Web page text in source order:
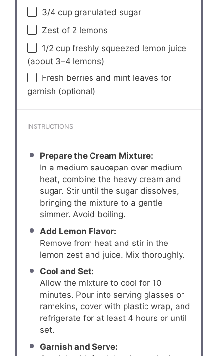
3/4 cup granulated sugar
Zest of 2 lemons
1/2 cup freshly squeezed lemon juice
(about 3–4 lemons)
Fresh berries and mint leaves for
garnish (optional)
INSTRUCTIONS
Prepare the Cream Mixture:
In a medium saucepan over medium
heat, combine the heavy cream and
sugar. Stir until the sugar dissolves,
bringing the mixture to a gentle
simmer. Avoid boiling.
Add Lemon Flavor:
Remove from heat and stir in the
lemon zest and juice. Mix thoroughly.
Cool and Set:
Allow the mixture to cool for 10
minutes. Pour into serving glasses or
ramekins, cover with plastic wrap, and
refrigerate for at least 4 hours or until
set.
Garnish and Serve: